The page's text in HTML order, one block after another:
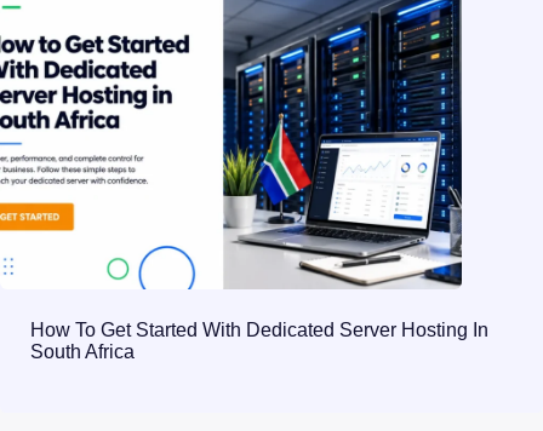
How To Get Started With Dedicated Server Hosting In
South Africa